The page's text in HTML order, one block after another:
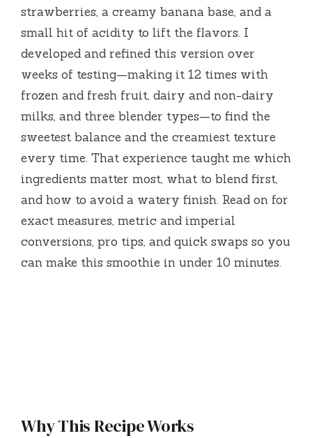
strawberries, a creamy banana base, and a
small hit of acidity to lift the flavors. I
developed and refined this version over
weeks of testing—making it 12 times with
frozen and fresh fruit, dairy and non-dairy
milks, and three blender types—to find the
sweetest balance and the creamiest texture
every time. That experience taught me which
ingredients matter most, what to blend first,
and how to avoid a watery finish. Read on for
exact measures, metric and imperial
conversions, pro tips, and quick swaps so you
can make this smoothie in under 10 minutes.
Why This Recipe Works